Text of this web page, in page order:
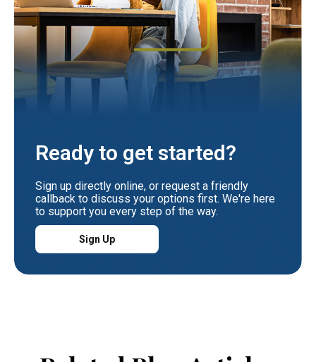
Ready to get started?
Sign up directly online, or request a friendly
callback to discuss your options first. We're here
to support you every step of the way.
Sign Up